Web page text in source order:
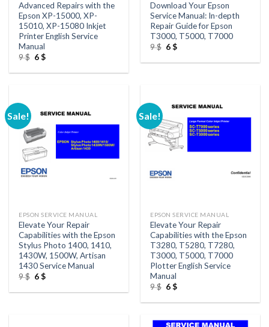
Advanced Repairs with the
Epson XP-15000, XP-
15010, XP-15080 Inkjet
Printer English Service
Manual
9$ Original
was:
6$Current
is:
Download Your Epson
Service Manual: In-depth
Repair Guide for Epson
T3000, T5000, T7000
9$ Original
was:
6$Current
is:
Sale!
EPSON SERVICE MANUAL
Elevate Your Repair
Capabilities with the Epson
Stylus Photo 1400, 1410,
1430W, 1500W, Artisan
1430 Service Manual
9$ Original
was:
6$Current
is:
Sale!
EPSON SERVICE MANUAL
Elevate Your Repair
Capabilities with the Epson
T3280, T5280, T7280,
T3000, T5000, T7000
Plotter English Service
Manual
9$ Original
was:
6$Current
is: